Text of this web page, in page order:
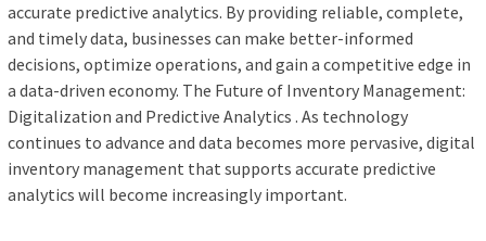
accurate predictive analytics. By providing reliable, complete,
and timely data, businesses can make better-informed
decisions, optimize operations, and gain a competitive edge in
a data-driven economy. The Future of Inventory Management:
Digitalization and Predictive Analytics . As technology
continues to advance and data becomes more pervasive, digital
inventory management that supports accurate predictive
analytics will become increasingly important.